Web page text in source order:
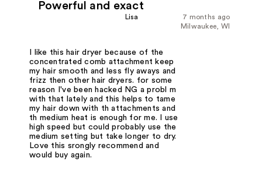
Powerful and exact
7 months ago
Lisa
Milwaukee, WI
I like this hair dryer because of the
concentrated comb attachment keep
my hair smooth and less fly aways and
frizz then other hair dryers. for some
reason I've been hacked NG a probl m
with that lately and this helps to tame
my hair down with th attachments and
th medium heat is enough for me. I use
high speed but could probably use the
medium setting but take longer to dry.
Love this srongly recommend and
would buy again.